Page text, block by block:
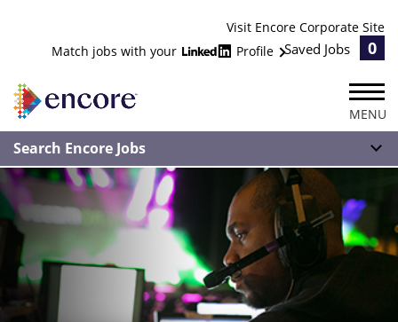
Visit Encore Corporate Site
Match jobs with your
Profile Saved Jobs 0
MENU
Search Encore Jobs